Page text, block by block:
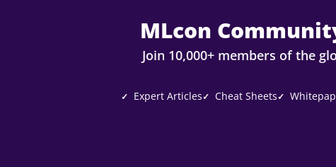
MLcon
Join 10,000+ members of the
✓ Expert Articles✓ Cheat Sheets✓